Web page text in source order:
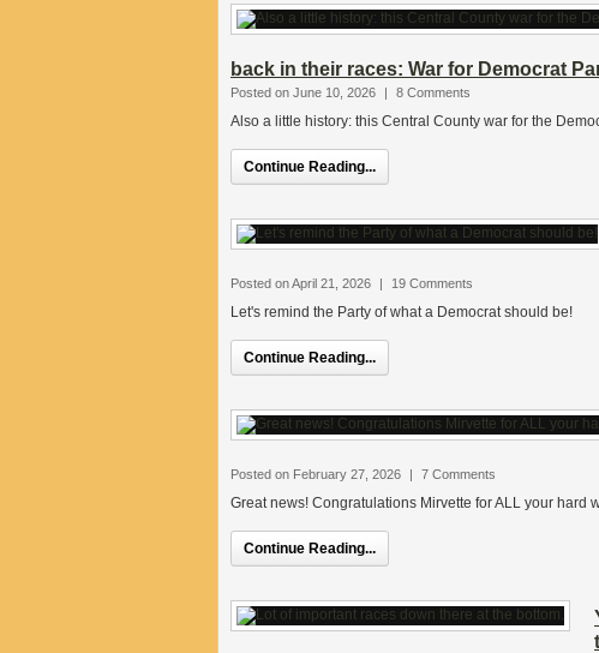
back in their races: War for Democrat
Posted on June 10, 2026 | 8 Comments
Also a little history: this Central County war for the
Continue Reading...
Posted on April 21, 2026 | 19 Comments
Let's remind the Party of what a Democrat should be!
Continue Reading...
Posted on February 27, 2026 | 7 Comments
Great news! Congratulations Mirvette for ALL your hard
Continue Reading...